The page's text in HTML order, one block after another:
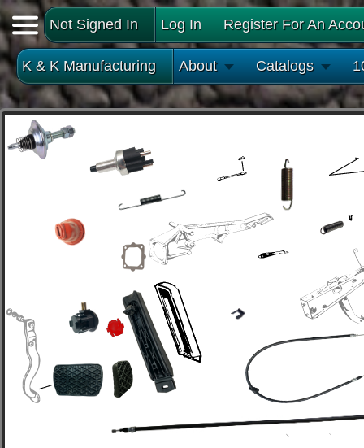
Not Signed In Log In Register For An
K & K Manufacturing About Catalogs